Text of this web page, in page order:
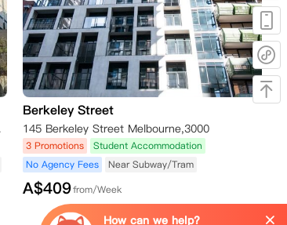
Berkeley Street
145 Berkeley Street Melbourne,3000
3 Promotions
Student Accommodation
No Agency Fees
Near Subway/Tram
A$409from/Week
How can we help?